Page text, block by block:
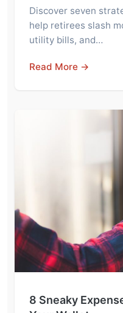
Discover seven
help retirees slash
utility bills, and…
Read More →
8 Sneaky